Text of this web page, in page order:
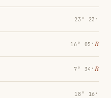
23° 23′
16° 05′ ℞
7° 34′ ℞
18° 16′